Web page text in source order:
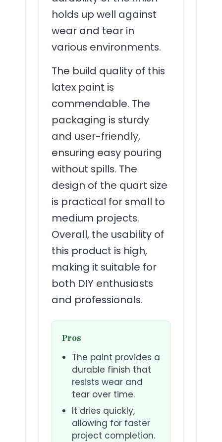
holds up well against
wear and tear in
various environments.
The build quality of this
latex paint is
commendable. The
packaging is sturdy
and user-friendly,
ensuring easy pouring
without spills. The
design of the quart size
is practical for small to
medium projects.
Overall, the usability of
this product is high,
making it suitable for
both DIY enthusiasts
and professionals.
Pros
The paint provides a
durable finish that
resists wear and
tear over time.
It dries quickly,
allowing for faster
project completion.